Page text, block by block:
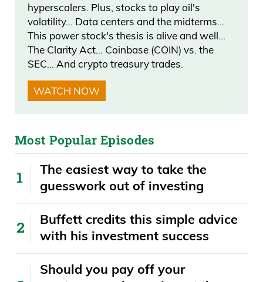
like, “Yeah. They gave me $5 to vote for
Karen Bass.” And, you know, they
basically all strung out on drugs. And
they’re like, “Yeah. They gave me $2, but I
talked them up to $4.” I mean, they can’t
even give these people, like, $200 to vote.
Daniel Creech 03:32
Frank. They’re homeless.
You’re going to give them $200 for.
Daniel Creech 03:33
hyperscalers. Plus, stocks to play oil's
volatility… Data centers and the midterms…
This power stock's thesis is alive and well…
The Clarity Act… Coinbase (COIN) vs. the
SEC… And crypto treasury trades.
WATCH NOW
Most Popular Episodes
The easiest way to take the
guesswork out of investing
Buffett credits this simple advice
with his investment success
​​Should you pay off your